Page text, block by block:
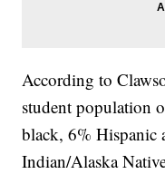
According to
student population
black, 6% Hispanic
Indian/Alaska